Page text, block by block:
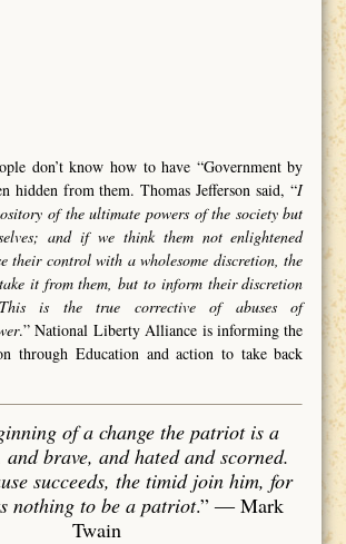
don’t know how to have “Government by
hidden from them. Thomas Jefferson said, “I
of the ultimate powers of the society but
and if we think them not enlightened
their control with a wholesome discretion, the
it from them, but to inform their discretion
is the true corrective of abuses of
.” National Liberty Alliance is informing the
through Education and action to take back
of a change the patriot is a
and brave, and hated and scorned.
succeeds, the timid join him, for
nothing to be a patriot.” ― Mark
Twain